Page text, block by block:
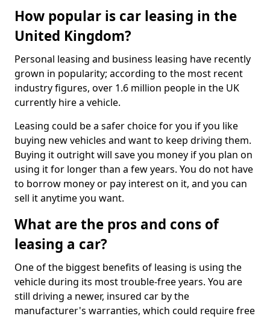
How popular is car leasing in the
United Kingdom?
Personal leasing and business leasing have recently
grown in popularity; according to the most recent
industry figures, over 1.6 million people in the UK
currently hire a vehicle.
Leasing could be a safer choice for you if you like
buying new vehicles and want to keep driving them.
Buying it outright will save you money if you plan on
using it for longer than a few years. You do not have
to borrow money or pay interest on it, and you can
sell it anytime you want.
What are the pros and cons of
leasing a car?
One of the biggest benefits of leasing is using the
vehicle during its most trouble-free years. You are
still driving a newer, insured car by the
manufacturer's warranties, which could require free